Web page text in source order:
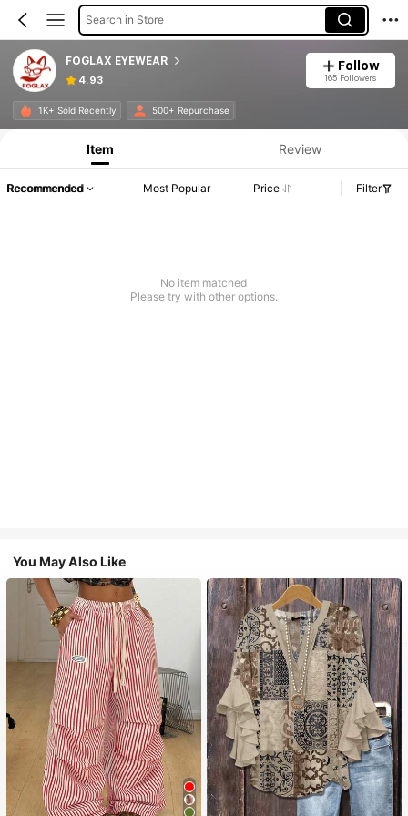
Search in Store
FOGLAX EYEWEAR
4.93
Follow
165 Followers
1K+ Sold Recently 500+ Repurchase
Item Review
Recommended Most Popular Price Filter
No item matched
Please try with other options.
You May Also Like